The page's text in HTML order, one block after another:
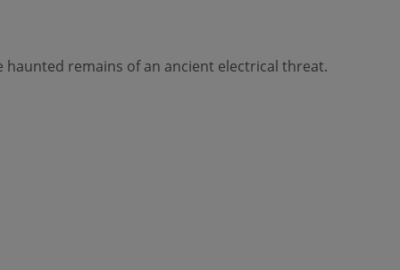
remains of an ancient electrical threat.